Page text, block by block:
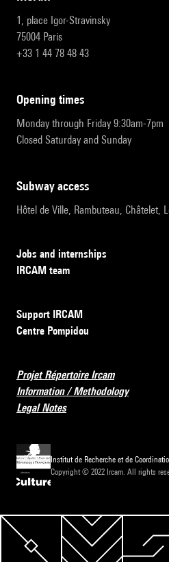
1, place Igor-Stravinsky
75004 Paris
+33 1 44 78 48 43
opening times
Monday through Friday 9:30am-7pm
Closed Saturday and Sunday
subway access
Hôtel de Ville, Rambuteau, Châtelet,
Jobs and internships
IRCAM team
Support IRCAM
Centre Pompidou
Projet Répertoire Ircam
Information / Methodology
Legal Notes
Institut de Recherche et de
Copyright © 2022 Ircam. All rights